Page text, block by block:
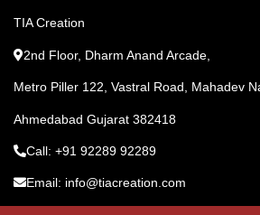
TIA Creation
2nd Floor, Dharm Anand Arcade,
Metro Piller 122, Vastral Road, Mahadev
Ahmedabad Gujarat 382418
Call: +91 92289 92289
Email: info@tiacreation.com